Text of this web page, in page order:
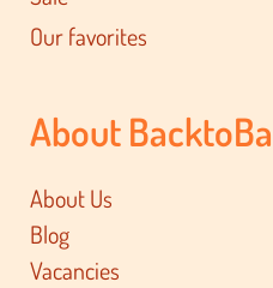
Our favorites
About
About Us
Blog
Vacancies